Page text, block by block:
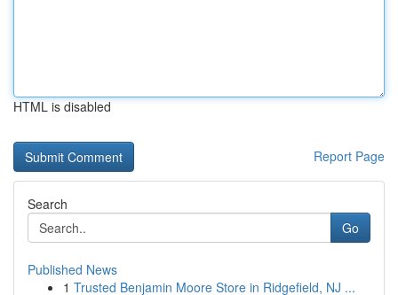
HTML is disabled
Report Page
Search
Go
Published News
1 Trusted Benjamin Moore Store in Ridgefield, NJ ...